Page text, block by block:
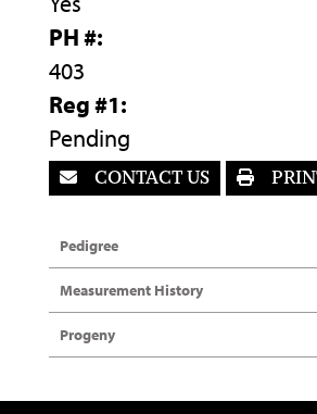
PH #:
403
Reg #1:
Pending
CONTACT US
Pedigree
Measurement History
Progeny